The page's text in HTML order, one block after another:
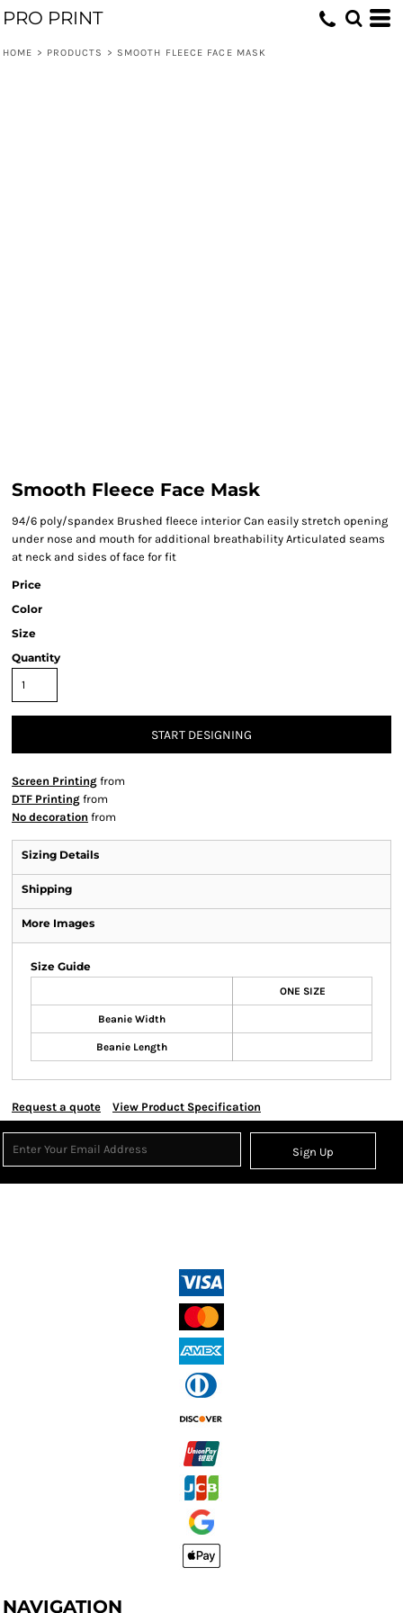
PRO PRINT
HOME > PRODUCTS > SMOOTH FLEECE FACE MASK
Smooth Fleece Face Mask
94/6 poly/spandex Brushed fleece interior Can easily stretch opening
under nose and mouth for additional breathability Articulated seams
at neck and sides of face for fit
Price
Color
Size
Quantity
START DESIGNING
Screen Printing from
DTF Printing from
No decoration from
Sizing Details
Shipping
More Images
Size Guide
ONE SIZE
Beanie Width
Beanie Length
Request a quote View Product Specification
Sign Up
NAVIGATION